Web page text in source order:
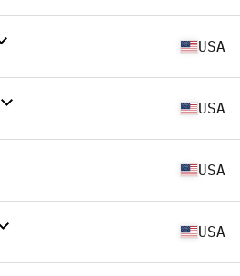
USA
USA
USA
USA